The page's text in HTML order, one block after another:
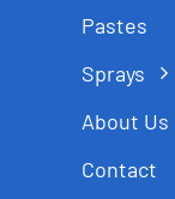
Pastes
Sprays
About Us
Contact